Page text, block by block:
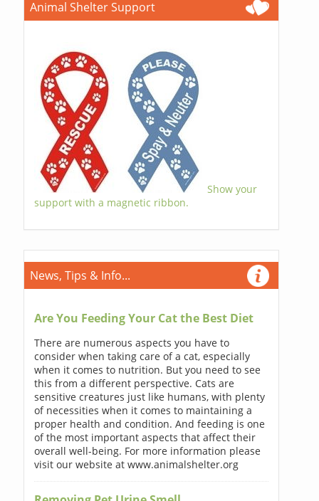
Animal Shelter Support
Show your
support with a magnetic ribbon.
News, Tips & Info...
Are You Feeding Your Cat the Best Diet
There are numerous aspects you have to
consider when taking care of a cat, especially
when it comes to nutrition. But you need to see
this from a different perspective. Cats are
sensitive creatures just like humans, with plenty
of necessities when it comes to maintaining a
proper health and condition. And feeding is one
of the most important aspects that affect their
overall well-being. For more information please
visit our website at www.animalshelter.org